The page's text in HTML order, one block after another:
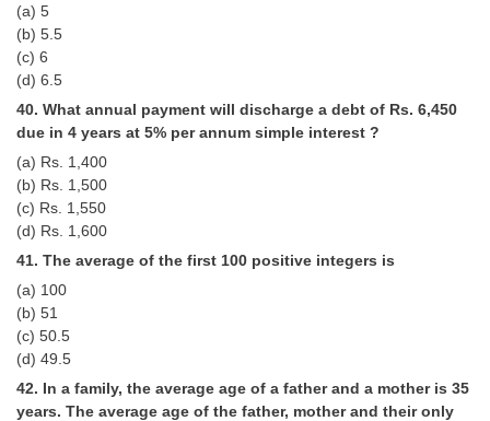
(a) 5
(b) 5.5
(c) 6
(d) 6.5
40. What annual payment will discharge a debt of Rs. 6,450
due in 4 years at 5% per annum simple interest ?
(a) Rs. 1,400
(b) Rs. 1,500
(c) Rs. 1,550
(d) Rs. 1,600
41. The average of the first 100 positive integers is
(a) 100
(b) 51
(c) 50.5
(d) 49.5
42. In a family, the average age of a father and a mother is 35
years. The average age of the father, mother and their only